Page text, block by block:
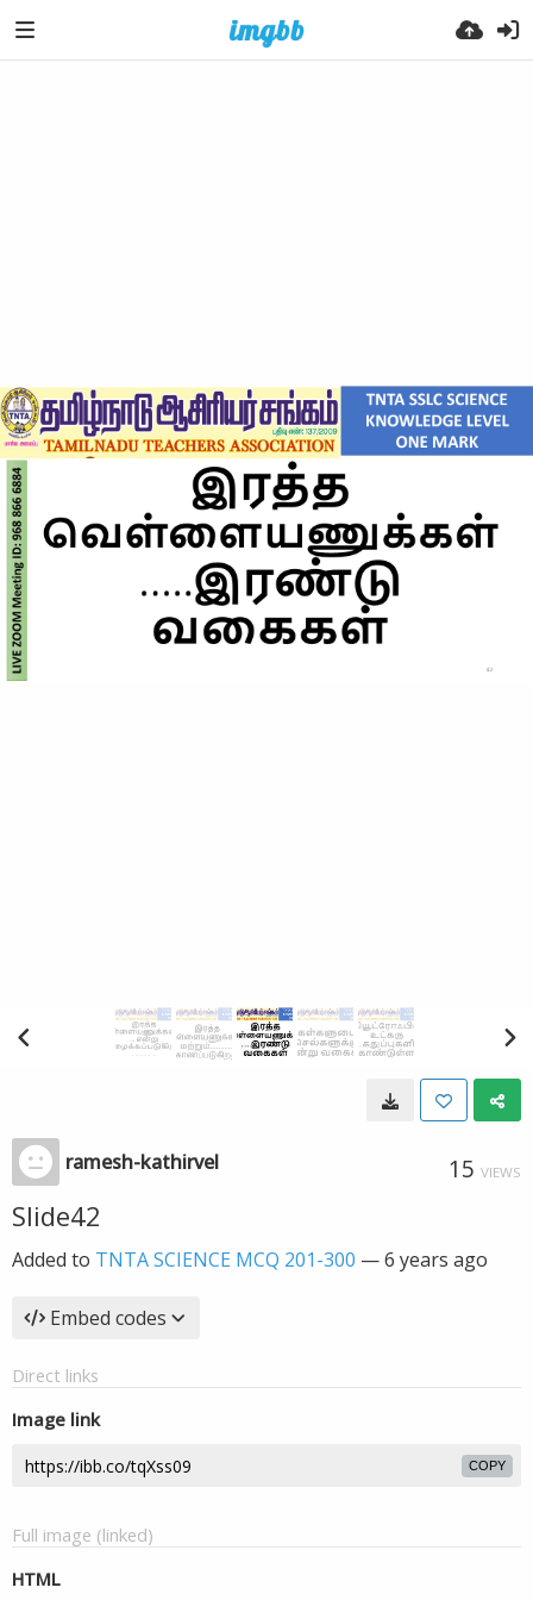
ramesh-kathirvel 15 VIEWS
Slide42
Added to TNTA SCIENCE MCQ 201-300 —6 years ago
Embed codes
Direct links
Image link
COPY
Full image (linked)
HTML